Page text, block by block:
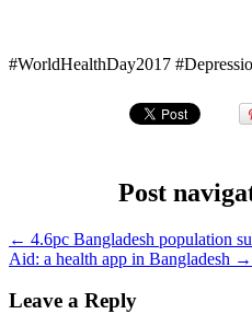
#WorldHealthDay2017
Post
← 4.6pc Bangladesh population
Aid: a health app in Bangladesh →
Leave a Reply